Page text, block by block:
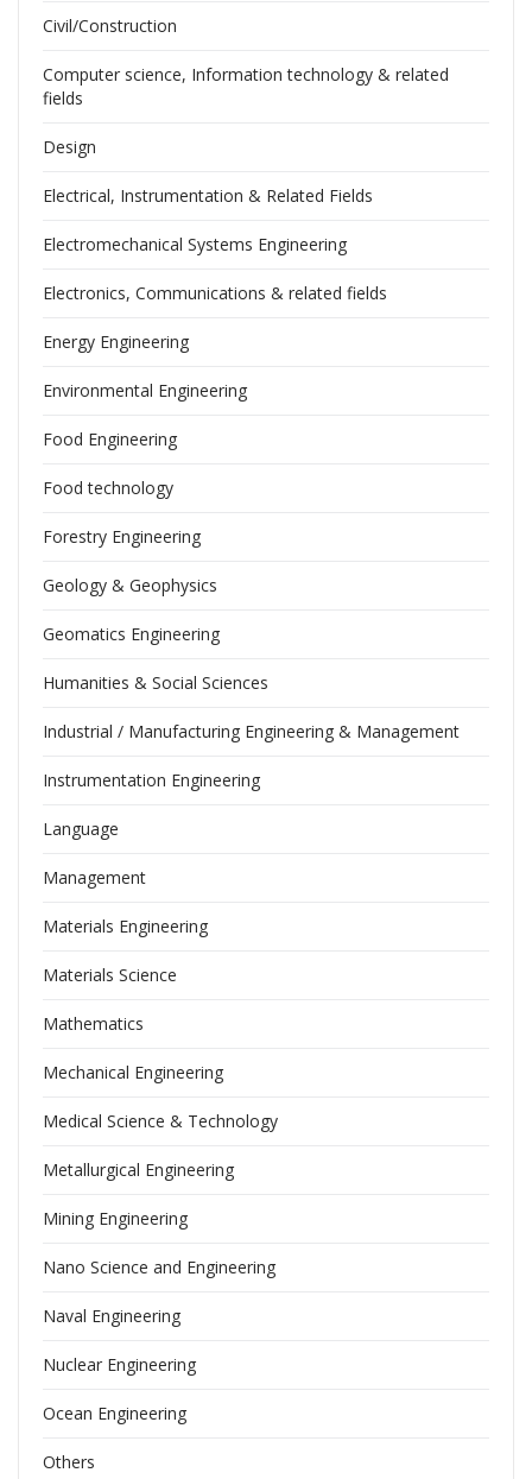
Civil/Construction
Computer science, Information technology & related
fields
Design
Electrical, Instrumentation & Related Fields
Electromechanical Systems Engineering
Electronics, Communications & related fields
Energy Engineering
Environmental Engineering
Food Engineering
Food technology
Forestry Engineering
Geology & Geophysics
Geomatics Engineering
Humanities & Social Sciences
Industrial / Manufacturing Engineering & Management
Instrumentation Engineering
Language
Management
Materials Engineering
Materials Science
Mathematics
Mechanical Engineering
Medical Science & Technology
Metallurgical Engineering
Mining Engineering
Nano Science and Engineering
Naval Engineering
Nuclear Engineering
Ocean Engineering
Others